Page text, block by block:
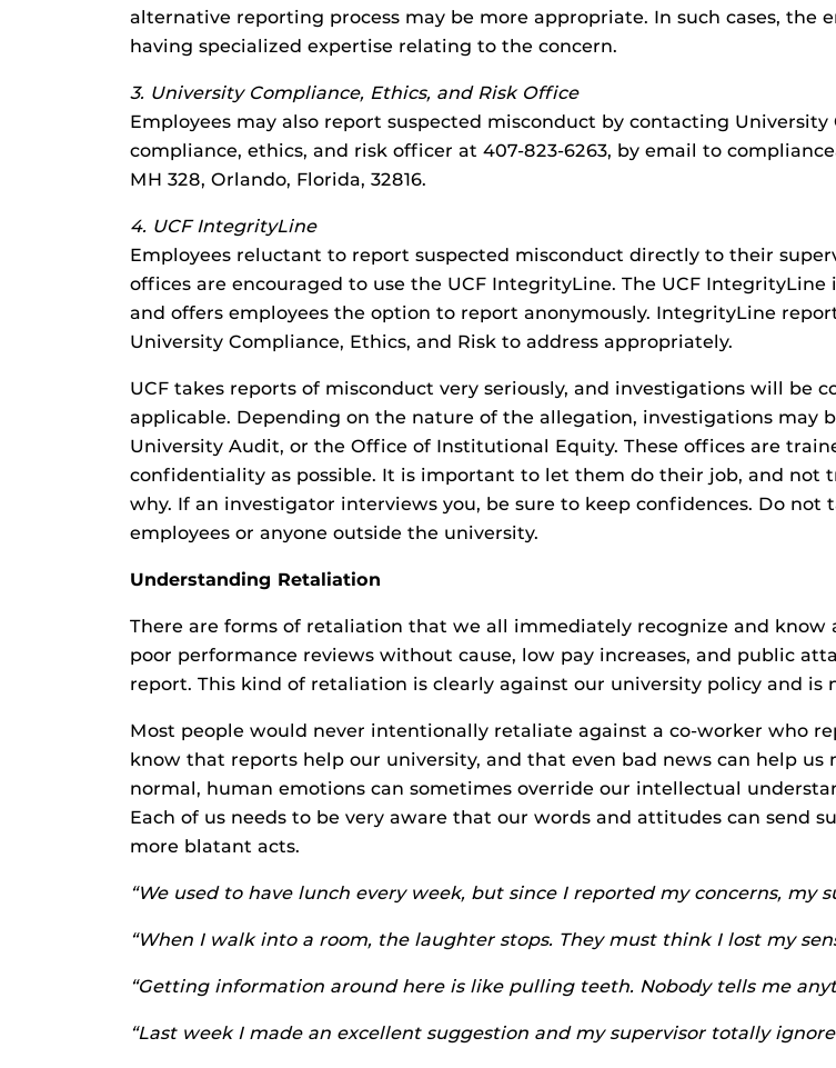
alternative reporting process may be more appropriate. In such cases,
having specialized expertise relating to the concern.
3. University Compliance, Ethics, and Risk Office
Employees may also report suspected misconduct by contacting
compliance, ethics, and risk officer at 407-823-6263, by email to
MH 328, Orlando, Florida, 32816.
4. UCF IntegrityLine
Employees reluctant to report suspected misconduct directly to their
offices are encouraged to use the UCF IntegrityLine. The UCF
and offers employees the option to report anonymously. IntegrityLine
University Compliance, Ethics, and Risk to address appropriately.
UCF takes reports of misconduct very seriously, and investigations will be
applicable. Depending on the nature of the allegation, investigations may
University Audit, or the Office of Institutional Equity. These offices are
confidentiality as possible. It is important to let them do their job, and
why. If an investigator interviews you, be sure to keep confidences. Do
employees or anyone outside the university.
Understanding Retaliation
There are forms of retaliation that we all immediately recognize and know
poor performance reviews without cause, low pay increases, and public
report. This kind of retaliation is clearly against our university policy and is
Most people would never intentionally retaliate against a co-worker who
know that reports help our university, and that even bad news can help
normal, human emotions can sometimes override our intellectual
Each of us needs to be very aware that our words and attitudes can send
more blatant acts.
“We used to have lunch every week, but since I reported my concerns, my
“When I walk into a room, the laughter stops. They must think I lost my
“Getting information around here is like pulling teeth. Nobody tells me
“Last week I made an excellent suggestion and my supervisor totally